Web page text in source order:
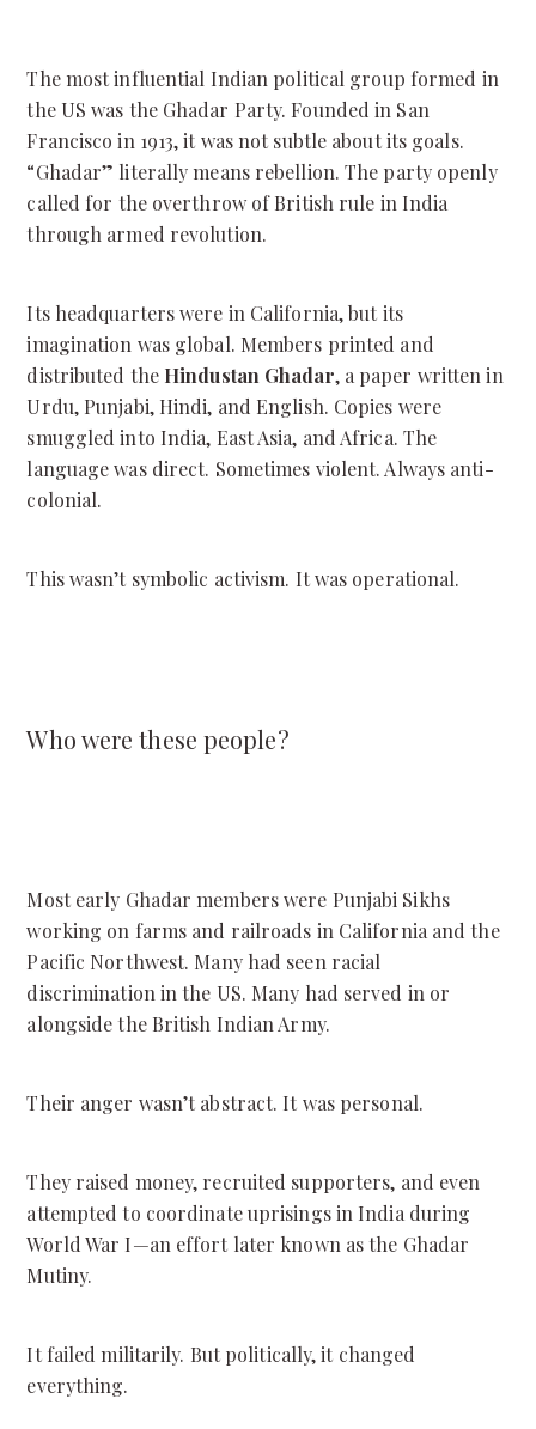
The most influential Indian political group formed in
the US was the Ghadar Party. Founded in San
Francisco in 1913, it was not subtle about its goals.
“Ghadar” literally means rebellion. The party openly
called for the overthrow of British rule in India
through armed revolution.
Its headquarters were in California, but its
imagination was global. Members printed and
distributed the Hindustan Ghadar, a paper written in
Urdu, Punjabi, Hindi, and English. Copies were
smuggled into India, East Asia, and Africa. The
language was direct. Sometimes violent. Always anti-
colonial.
This wasn’t symbolic activism. It was operational.
Who were these people?
Most early Ghadar members were Punjabi Sikhs
working on farms and railroads in California and the
Pacific Northwest. Many had seen racial
discrimination in the US. Many had served in or
alongside the British Indian Army.
Their anger wasn’t abstract. It was personal.
They raised money, recruited supporters, and even
attempted to coordinate uprisings in India during
World War I—an effort later known as the Ghadar
Mutiny.
It failed militarily. But politically, it changed
everything.